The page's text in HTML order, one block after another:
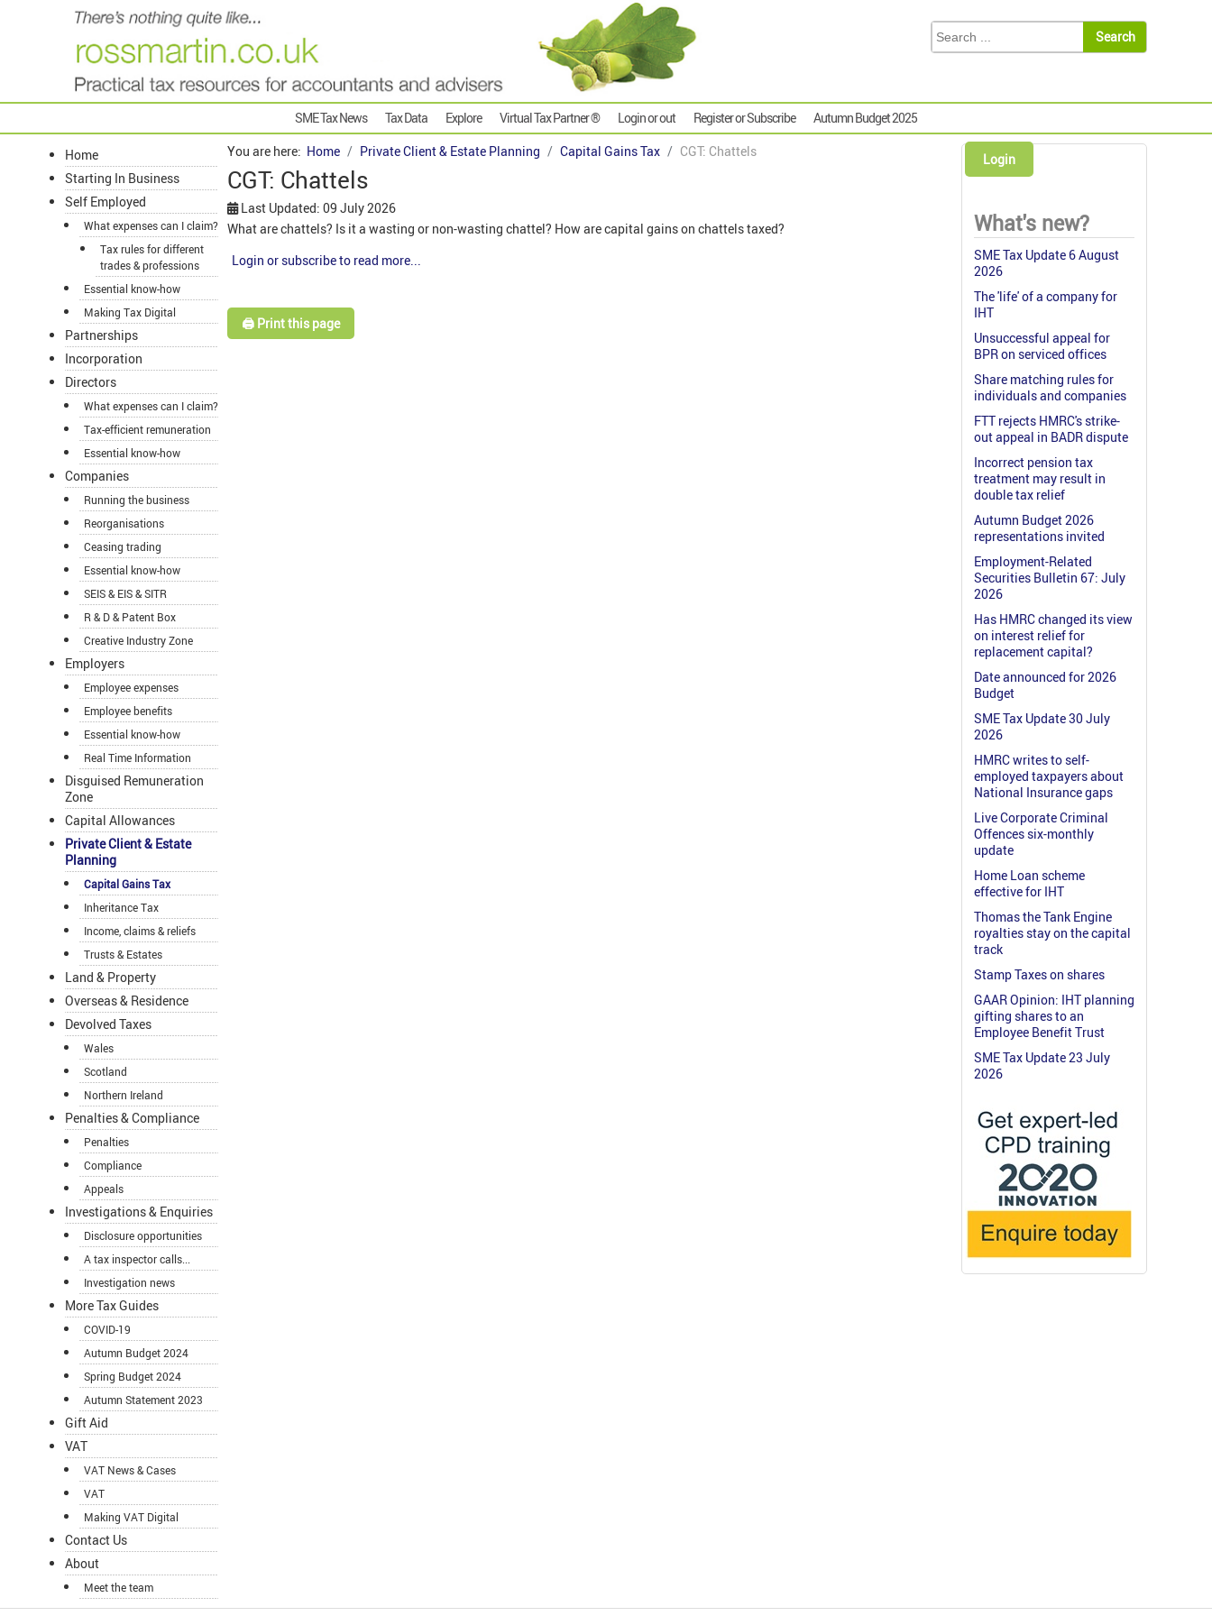
SME Tax News Tax Data Explore Virtual Tax Partner ® Login or out Register or Subscribe Autumn Budget 2025
Home
Starting In Business
Self Employed
What expenses can I claim?
Tax rules for different
trades & professions
Essential know-how
Making Tax Digital
Partnerships
Incorporation
Directors
What expenses can I claim?
Tax-efficient remuneration
Essential know-how
Companies
Running the business
Reorganisations
Ceasing trading
Essential know-how
SEIS & EIS & SITR
R & D & Patent Box
Creative Industry Zone
Employers
Employee expenses
Employee benefits
Essential know-how
Real Time Information
Disguised Remuneration
Zone
Capital Allowances
Private Client & Estate
Planning
Capital Gains Tax
Inheritance Tax
Income, claims & reliefs
Trusts & Estates
Land & Property
Overseas & Residence
Devolved Taxes
Wales
Scotland
Northern Ireland
Penalties & Compliance
Penalties
Compliance
Appeals
Investigations & Enquiries
Disclosure opportunities
A tax inspector calls...
Investigation news
More Tax Guides
COVID-19
Autumn Budget 2024
Spring Budget 2024
Autumn Statement 2023
Gift Aid
VAT
VAT News & Cases
VAT
Making VAT Digital
Contact Us
About
Meet the team
You are here: Home Private Client & Estate Planning Capital Gains Tax CGT: Chattels
CGT: Chattels
Last Updated: 09 July 2026
What are chattels? Is it a wasting or non-wasting chattel? How are capital gains on chattels taxed?
Login or subscribe to read more...
🖨️ Print this page
Login
What's new?
SME Tax Update 6 August
2026
The 'life' of a company for
IHT
Unsuccessful appeal for
BPR on serviced offices
Share matching rules for
individuals and companies
FTT rejects HMRC's strike-
out appeal in BADR dispute
Incorrect pension tax
treatment may result in
double tax relief
Autumn Budget 2026
representations invited
Employment-Related
Securities Bulletin 67: July
2026
Has HMRC changed its view
on interest relief for
replacement capital?
Date announced for 2026
Budget
SME Tax Update 30 July
2026
HMRC writes to self-
employed taxpayers about
National Insurance gaps
Live Corporate Criminal
Offences six-monthly
update
Home Loan scheme
effective for IHT
Thomas the Tank Engine
royalties stay on the capital
track
Stamp Taxes on shares
GAAR Opinion: IHT planning
gifting shares to an
Employee Benefit Trust
SME Tax Update 23 July
2026